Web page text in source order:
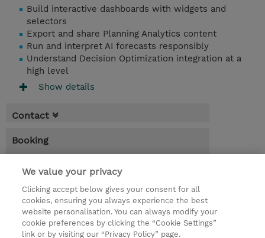
Build interactive dashboards with widgets and
selectors
Export and share Planning Analytics content
Run and interpret AI forecasts responsibly
Understand Decision Optimization integration at a
high level
Show details
Contact
Booking
be applied at billing
1 Day
USD 450.00
Register
We value your privacy
Clicking accept below gives your consent for all
cookies, ensuring you always experience the best
website personalisation. You can always modify your
cookie preferences by clicking the “Cookie Settings”
link or by visiting our “Privacy Policy” page.